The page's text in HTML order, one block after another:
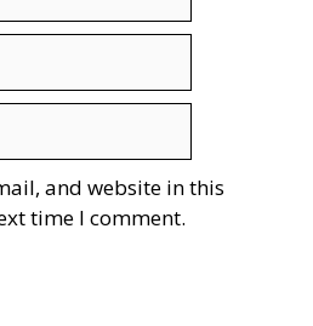
and website in this
time I comment.